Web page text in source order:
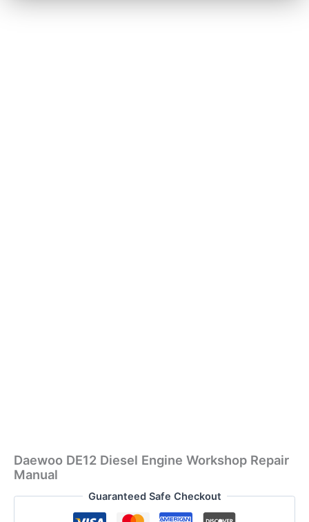
Daewoo DE12 Diesel Engine Workshop Repair
Manual
Guaranteed Safe Checkout